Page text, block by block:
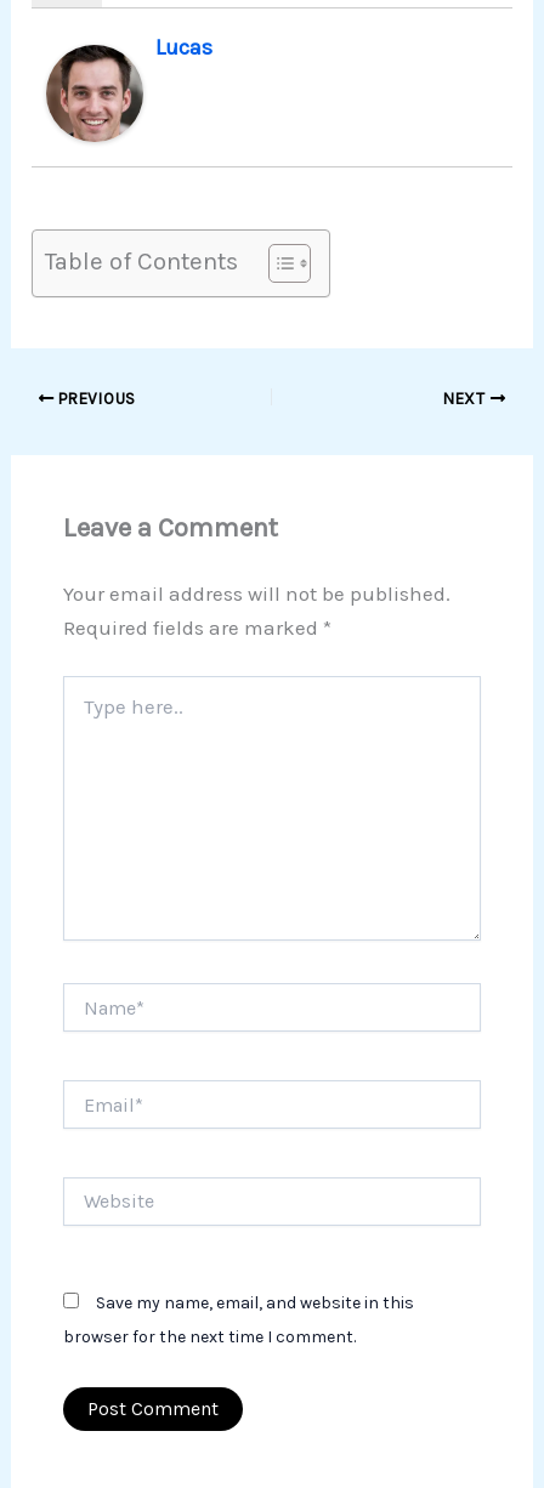
Lucas
Table of Contents
PREVIOUS NEXT
Leave a Comment
Your email address will not be published.
Required fields are marked *
here..
Save my name, email, and website in this
browser for the next time I comment.